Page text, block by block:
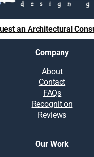
an Architectural
Company
About
Contact
FAQs
Recognition
Reviews
Our Work